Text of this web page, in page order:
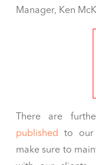
Manager, Ken
There are
published
to our
make sure to